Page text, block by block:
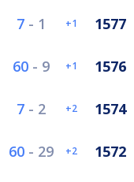
7 - 1 1 1577
60 - 9 1 1576
7 - 2 2 1574
60 - 29 2 1572